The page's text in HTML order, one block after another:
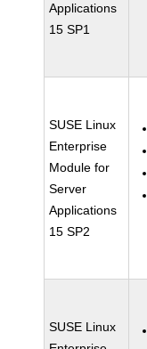
Applications
15 SP1
SUSE Linux
Enterprise
Module for
Server
Applications
15 SP2
SUSE Linux